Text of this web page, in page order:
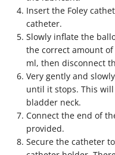
Insert the Foley
catheter.
Slowly inflate the
the correct amount
ml, then disconnect
Very gently and
until it stops. This
bladder neck.
Connect the end of
provided.
Secure the catheter